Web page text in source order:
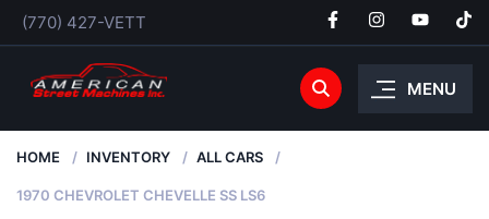
(770) 427-VETT
MENU
HOME INVENTORY ALL CARS
1970 CHEVROLET CHEVELLE SS LS6